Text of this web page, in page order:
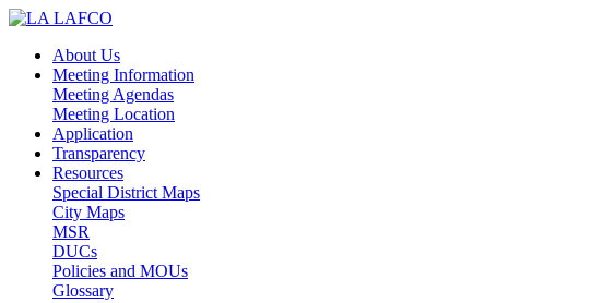
About Us
Meeting Information
Meeting Agendas
Meeting Location
Application
Transparency
Resources
Special District Maps
City Maps
MSR
DUCs
Policies and MOUs
Glossary